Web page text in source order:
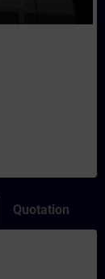
Quotation